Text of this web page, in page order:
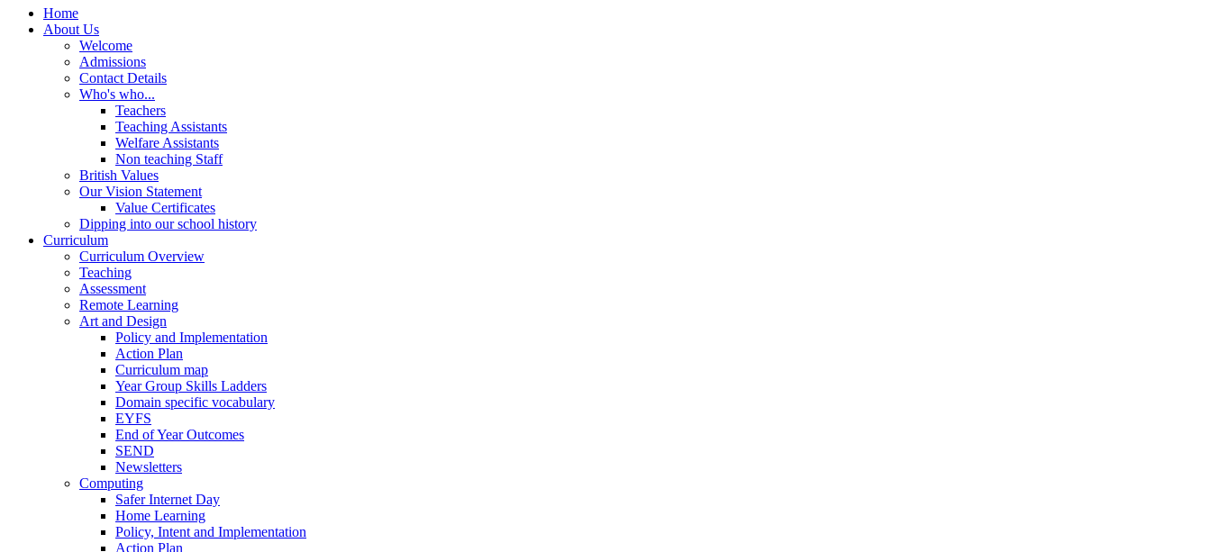
Home
About Us
Welcome
Admissions
Contact Details
Who's who...
Teachers
Teaching Assistants
Welfare Assistants
Non teaching Staff
British Values
Our Vision Statement
Value Certificates
Dipping into our school history
Curriculum
Curriculum Overview
Teaching
Assessment
Remote Learning
Art and Design
Policy and Implementation
Action Plan
Curriculum map
Year Group Skills Ladders
Domain specific vocabulary
EYFS
End of Year Outcomes
SEND
Newsletters
Computing
Safer Internet Day
Home Learning
Policy, Intent and Implementation
Action Plan